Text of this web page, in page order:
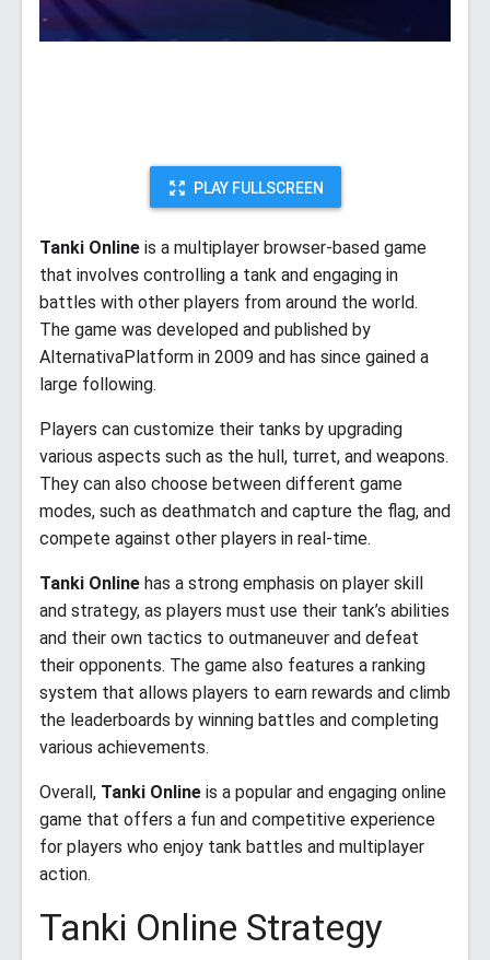
PLAY FULLSCREEN
Tanki Online is a multiplayer browser-based game
that involves controlling a tank and engaging in
battles with other players from around the world.
The game was developed and published by
AlternativaPlatform in 2009 and has since gained a
large following.
Players can customize their tanks by upgrading
various aspects such as the hull, turret, and weapons.
They can also choose between different game
modes, such as deathmatch and capture the flag, and
compete against other players in real-time.
Tanki Online has a strong emphasis on player skill
and strategy, as players must use their tank’s abilities
and their own tactics to outmaneuver and defeat
their opponents. The game also features a ranking
system that allows players to earn rewards and climb
the leaderboards by winning battles and completing
various achievements.
Overall, Tanki Online is a popular and engaging online
game that offers a fun and competitive experience
for players who enjoy tank battles and multiplayer
action.
Tanki Online Strategy